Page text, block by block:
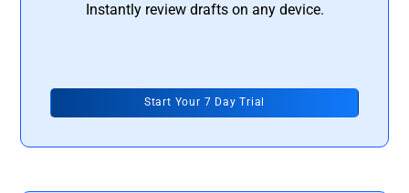
Instantly review drafts on any device.
Start Your 7 Day Trial